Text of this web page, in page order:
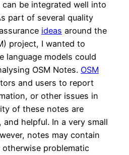
be integrated well into
part of several quality
ideas around the
project, I wanted to
language models could
OSM Notes. OSM
and users to report
or other issues in
of these notes are
helpful. In a very small
notes may contain
problematic